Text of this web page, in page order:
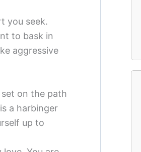
you seek.
to bask in
aggressive
on the path
a harbinger
up to